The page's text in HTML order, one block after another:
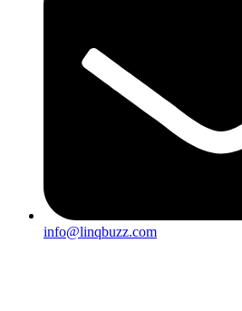
info@linqbuzz.com